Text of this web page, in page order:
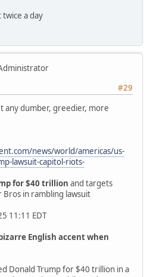
a day
#29
any dumber, greedier, more
news/world/americas/us-
lawsuit-capitol-riots-
for $40 trillion and targets
Bros in rambling lawsuit
11:11 EDT
English accent when
Donald Trump for $40 trillion in a